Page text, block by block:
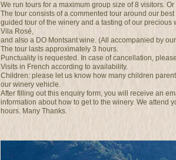
We run tours for a maximum group size of 8 visitors.
The tour consists of a commented tour around our
guided tour of the winery and a tasting of our
Vila Rosé,
and also a DO Montsant wine. (All accompanied by
The tour lasts approximately 3 hours.
Punctuality is requested. In case of cancellation,
Visits in French according to availability.
Children: please let us know how many children
our winery vehicle.
After filling out this enquiry form, you will receive an
information about how to get to the winery. We attend
hours. Many Thanks.